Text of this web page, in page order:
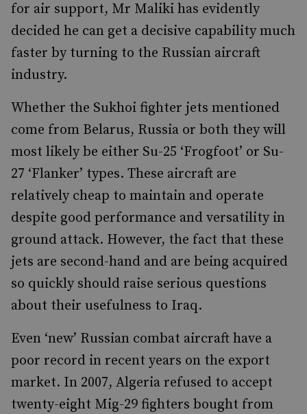
for air support, Mr Maliki has evidently
decided he can get a decisive capability much
faster by turning to the Russian aircraft
industry.
Whether the Sukhoi fighter jets mentioned
come from Belarus, Russia or both they will
most likely be either Su-25 ‘Frogfoot’ or Su-
27 ‘Flanker’ types. These aircraft are
relatively cheap to maintain and operate
despite good performance and versatility in
ground attack. However, the fact that these
jets are second-hand and are being acquired
so quickly should raise serious questions
about their usefulness to Iraq.
Even ‘new’ Russian combat aircraft have a
poor record in recent years on the export
market. In 2007, Algeria refused to accept
twenty-eight Mig-29 fighters bought from